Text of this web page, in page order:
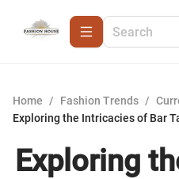
Home / Fashion Trends /
Exploring the Intricacies of Bar
Exploring